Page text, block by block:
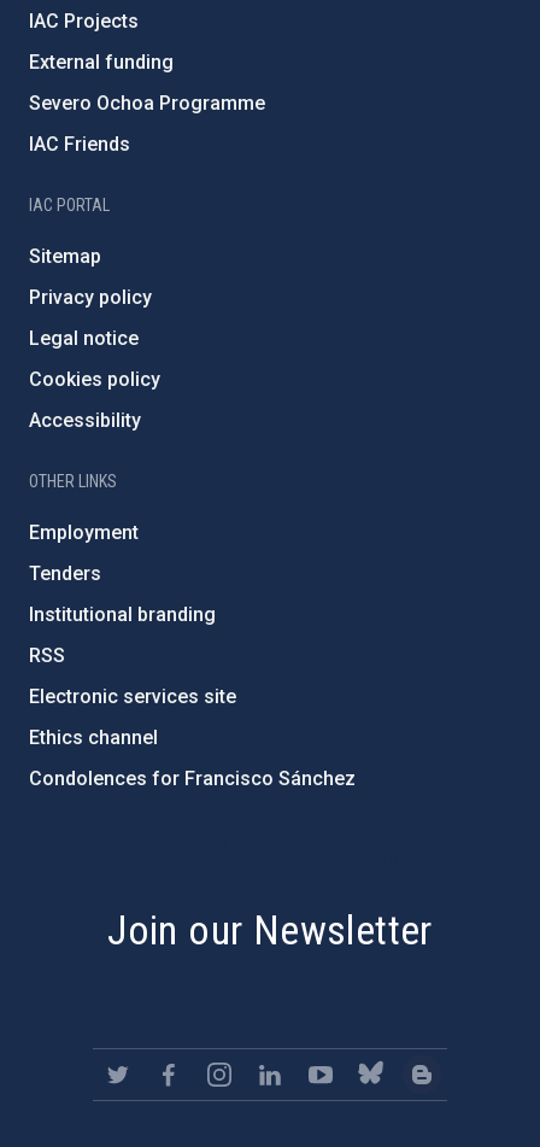
IAC Projects
External funding
Severo Ochoa Programme
IAC Friends
IAC PORTAL
Sitemap
Privacy policy
Legal notice
Cookies policy
Accessibility
OTHER LINKS
Employment
Tenders
Institutional branding
RSS
Electronic services site
Ethics channel
Condolences for Francisco Sánchez
Join our Newsletter